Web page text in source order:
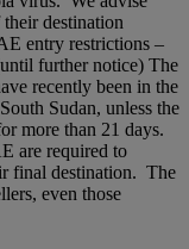
destination
entry restrictions –
further notice) The
recently been in the
Sudan, unless the
more than 21 days.
are required to
final destination. The
even those